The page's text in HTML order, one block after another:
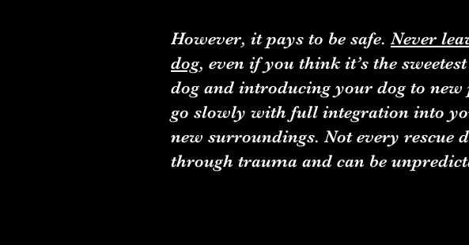
However, it pays to be safe. Never
dog, even if you think it’s the
dog and introducing your dog to
go slowly with full integration into
new surroundings. Not every rescue
through trauma and can be